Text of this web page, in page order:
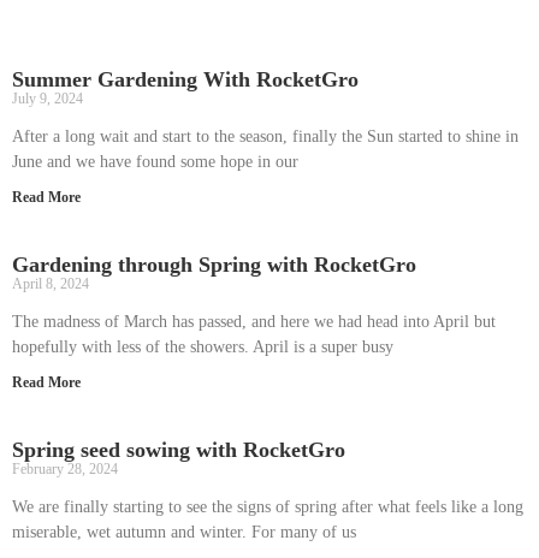
Summer Gardening With RocketGro
July 9, 2024
After a long wait and start to the season, finally the Sun started to shine in
June and we have found some hope in our
Read More
Gardening through Spring with RocketGro
April 8, 2024
The madness of March has passed, and here we had head into April but
hopefully with less of the showers. April is a super busy
Read More
Spring seed sowing with RocketGro
February 28, 2024
We are finally starting to see the signs of spring after what feels like a long
miserable, wet autumn and winter. For many of us